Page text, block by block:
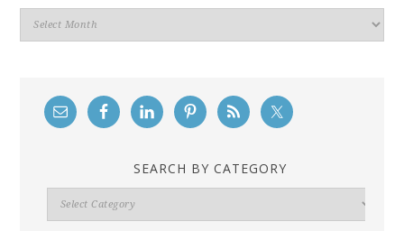
Archives
SEARCH BY CATEGORY
Search
By